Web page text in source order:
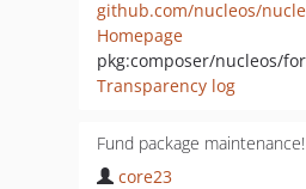
Homepage
Transparency log
Fund package maintenance!
core23